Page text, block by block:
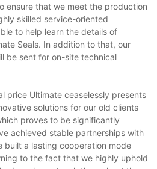
ensure that we meet the production
skilled service-oriented
to help learn the details of
Seals. In addition to that, our
be sent for on-site technical
price Ultimate ceaselessly presents
solutions for our old clients
proves to be significantly
achieved stable partnerships with
built a lasting cooperation mode
to the fact that we highly uphold